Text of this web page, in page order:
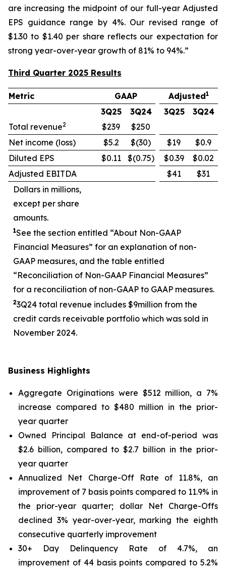
are increasing the midpoint of our full-year Adjusted
EPS guidance range by 4%. Our revised range of
$1.30 to $1.40 per share reflects our expectation for
strong year-over-year growth of 81% to 94%.”
Third Quarter 2025 Results
Metric GAAP Adjusted1
3Q25 3Q24 3Q25
3Q24
Total revenue2 $239
$250
Net income (loss)
$5.2 $(30) $19
$0.9
Diluted EPS
$0.11 $(0.75) $0.39
$0.02
Adjusted EBITDA
$41
$31
Dollars in millions,
except per share
amounts.
1See the section entitled “About Non-GAAP
Financial Measures” for an explanation of non-
GAAP measures, and the table entitled
“Reconciliation of Non-GAAP Financial Measures”
for a reconciliation of non-GAAP to GAAP measures.
23Q24 total revenue includes $9million from the
credit cards receivable portfolio which was sold in
November 2024.
Business Highlights
Aggregate Originations were $512 million, a 7%
increase compared to $480 million in the prior-
year quarter
Owned Principal Balance at end-of-period was
$2.6 billion, compared to $2.7 billion in the prior-
year quarter
Annualized Net Charge-Off Rate of 11.8%, an
improvement of 7 basis points compared to 11.9% in
the prior-year quarter; dollar Net Charge-Offs
declined 3% year-over-year, marking the eighth
consecutive quarterly improvement
30+ Day Delinquency Rate of 4.7%, an
improvement of 44 basis points compared to 5.2%